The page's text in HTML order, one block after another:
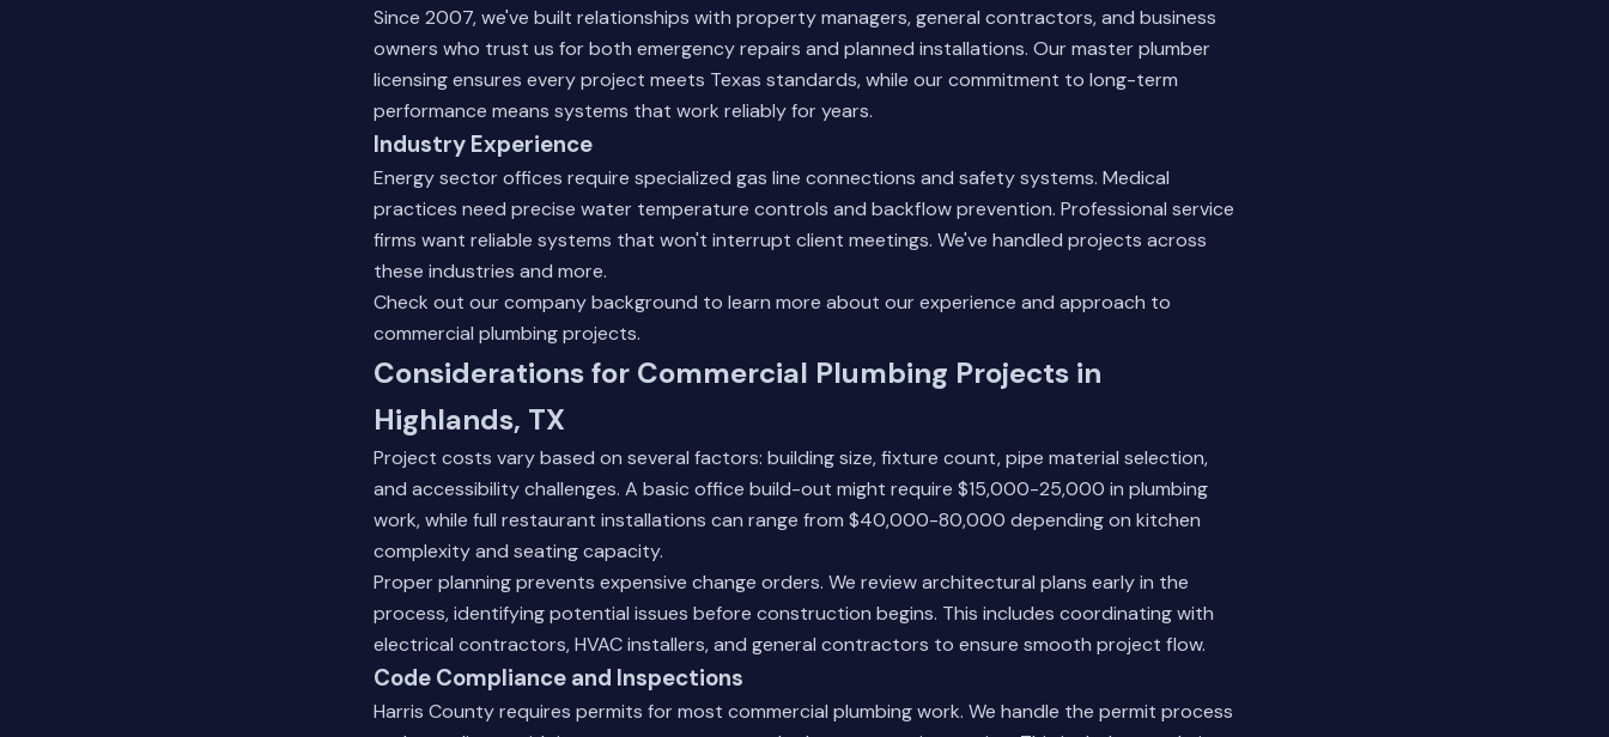
Since 2007, we've built relationships with property managers, general contractors, and business
owners who trust us for both emergency repairs and planned installations. Our master plumber
licensing ensures every project meets Texas standards, while our commitment to long-term
performance means systems that work reliably for years.
Industry Experience
Energy sector offices require specialized gas line connections and safety systems. Medical
practices need precise water temperature controls and backflow prevention. Professional service
firms want reliable systems that won't interrupt client meetings. We've handled projects across
these industries and more.
Check out our company background to learn more about our experience and approach to
commercial plumbing projects.
Considerations for Commercial Plumbing Projects in
Highlands, TX
Project costs vary based on several factors: building size, fixture count, pipe material selection,
and accessibility challenges. A basic office build-out might require $15,000-25,000 in plumbing
work, while full restaurant installations can range from $40,000-80,000 depending on kitchen
complexity and seating capacity.
Proper planning prevents expensive change orders. We review architectural plans early in the
process, identifying potential issues before construction begins. This includes coordinating with
electrical contractors, HVAC installers, and general contractors to ensure smooth project flow.
Code Compliance and Inspections
Harris County requires permits for most commercial plumbing work. We handle the permit process